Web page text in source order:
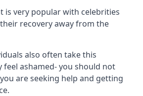
is very popular with celebrities
recovery away from the
also often take this
feel ashamed- you should not
are seeking help and getting